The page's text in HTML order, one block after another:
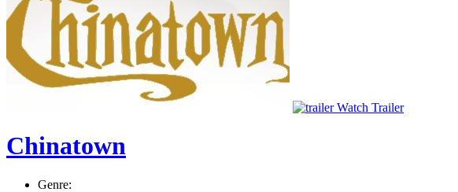
Watch Trailer
Chinatown
Genre: